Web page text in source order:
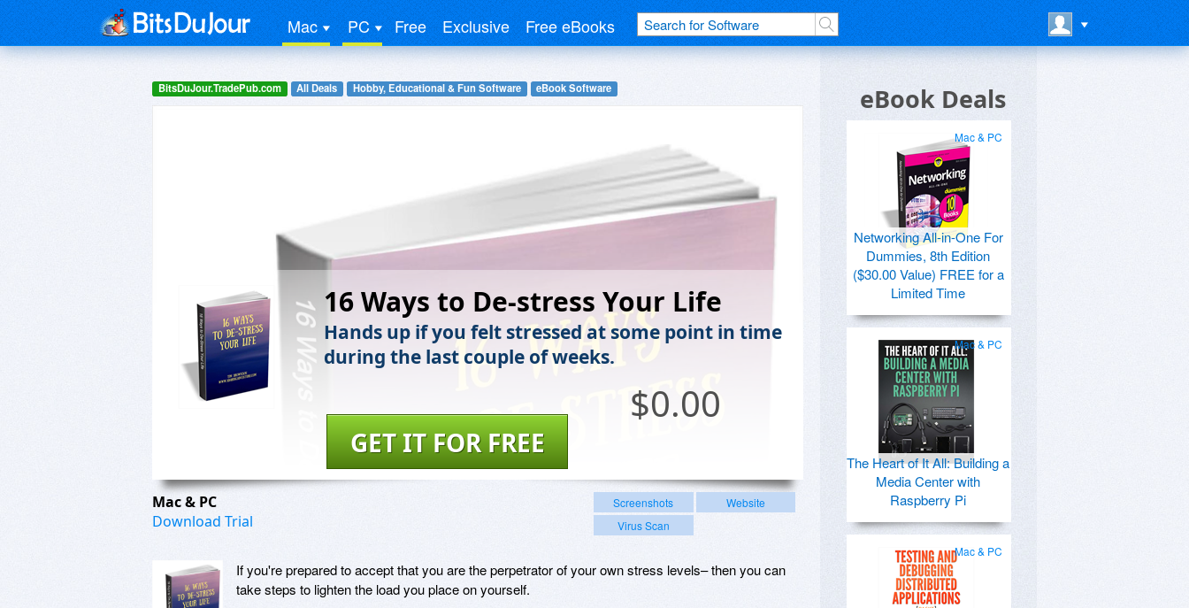
Mac PC Free Exclusive Free eBooks
BitsDuJour.TradePub.com All Deals Hobby, Educational & Fun Software eBook Software
16 Ways to De-stress Your Life
Hands up if you felt stressed at some point in time
during the last couple of weeks.
$0.00
GET IT FOR FREE
Mac & PC
Download Trial
Screenshots
Website
Virus Scan
If you're prepared to accept that you are the perpetrator of your own stress levels– then you can
take steps to lighten the load you place on yourself.
eBook Deals
Mac & PC
Networking All-in-One For
Dummies, 8th Edition
($30.00 Value) FREE for a
Limited Time
Mac & PC
The Heart of It All: Building a
Media Center with
Raspberry Pi
Mac & PC